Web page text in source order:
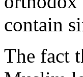
contain
The fact